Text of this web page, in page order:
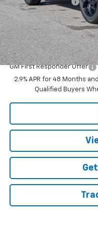
Add. Offers you may
Chevrolet GMF Bonus Cash
GM Military Offer
GM First Responder Offer
2.9% APR for 48 Months
Qualified Buyers